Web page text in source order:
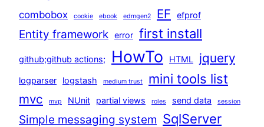
combobox cookie ebook edmgen2 EF efprof
Entity framework error first install
github;github actions; HowTo HTML jquery
logparser logstash medium trust mini tools list
mvc mvp NUnit partial views roles send data session
Simple messaging system SqlServer